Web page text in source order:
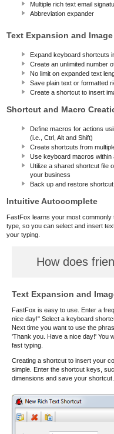
Multiple rich text email
Abbreviation expander
Text Expansion and
Expand keyboard shortcuts
Create an unlimited number
No limit on expanded text
Save plain text or formatted
Create a shortcut to insert
Shortcut and Macro
Define macros for actions
(i.e., Ctrl, Alt and Shift)
Create shortcuts from
Use keyboard macros within
Utilize a shared shortcut file
your business
Back up and restore
Intuitive Autocomplete
FastFox learns your most
type, so you can select and insert
your typing.
How does
Text Expansion and
FastFox is easy to use. Enter a
nice day!" Select a keyboard
Next time you want to use the
'Thank you. Have a nice day!' You
fast typing.
Creating a shortcut to insert your
simple. Enter the shortcut keys,
dimensions and save your shortcut.